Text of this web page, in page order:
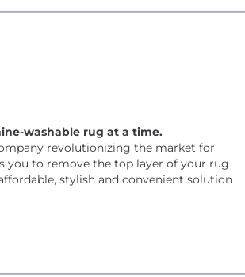
washable rug at a time.
revolutionizing the market for
you to remove the top layer of your rug
stylish and convenient solution